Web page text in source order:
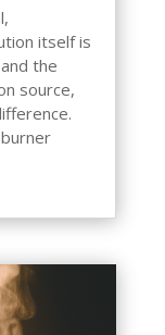
itself is
the
source,